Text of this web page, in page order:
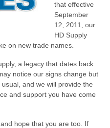
that effective
September
12, 2011, our
HD Supply
on new trade names.
a legacy that dates back
notice our signs change but
and we will provide the
and support you have come
hope that you are too. If